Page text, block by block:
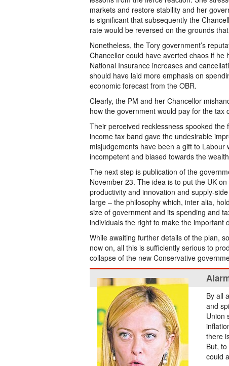
markets and restore stability and her
is significant that subsequently the
rate would be reversed on the grounds
Nonetheless, the Tory government’s
Chancellor could have averted chaos if
National Insurance increases and
should have laid more emphasis on
economic forecast from the OBR.
Clearly, the PM and her Chancellor
how the government would pay for the tax
Their perceived recklessness spooked
income tax band gave the undesirable
misjudgements have been a gift to
incompetent and biased towards the
The next step is publication of the
November 23. The idea is to put the UK
productivity and innovation and supply-
large – the philosophy which, inter alia,
size of government and its spending and
individuals the right to make the important
While awaiting further details of the plan,
now on, all this is sufficiently serious to
collapse of the new Conservative
By all
and
Union
there
But,
could